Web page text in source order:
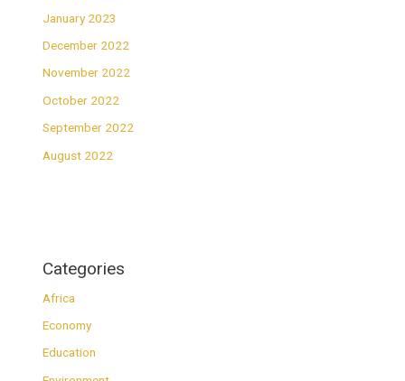
January 2023
December 2022
November 2022
October 2022
September 2022
August 2022
Categories
Africa
Economy
Education